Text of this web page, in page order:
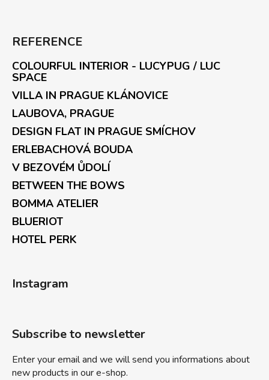
REFERENCE
COLOURFUL INTERIOR - LUCYPUG / LUC
SPACE
VILLA IN PRAGUE KLÁNOVICE
LAUBOVA, PRAGUE
DESIGN FLAT IN PRAGUE SMÍCHOV
ERLEBACHOVÁ BOUDA
V BEZOVÉM ŮDOLÍ
BETWEEN THE BOWS
BOMMA ATELIER
BLUERIOT
HOTEL PERK
Instagram
Subscribe to newsletter
Enter your email and we will send you informations about
new products in our e-shop.